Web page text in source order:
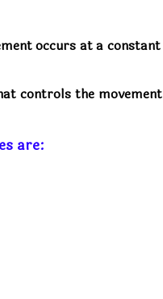
occurs at a
controls the
are: